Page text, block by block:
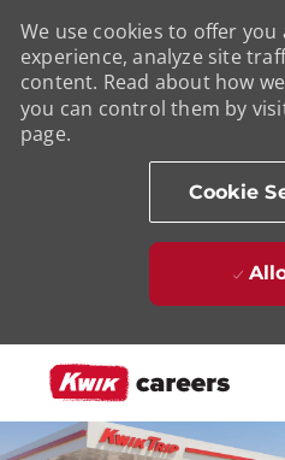
We use cookies to offer
experience, analyze site
content. Read about how
you can control them by
page.
Cookie